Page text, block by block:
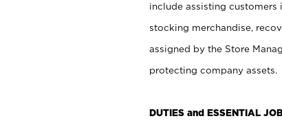
include assisting customers
stocking merchandise,
assigned by the Store
protecting company assets.
DUTIES and ESSENTIAL